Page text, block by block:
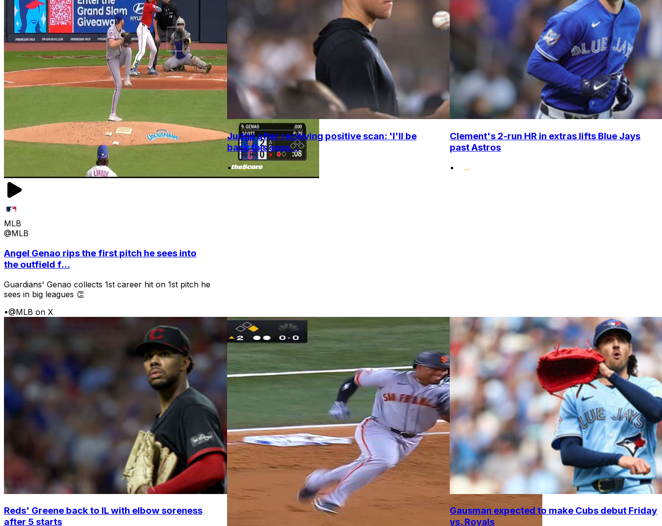
MLB
@MLB
Angel Genao rips the first pitch he sees into
the outfield f...
Guardians' Genao collects 1st career hit on 1st pitch he
sees in big leagues 👏
•@MLB on X
Judge after receiving positive scan: 'I'll be
back this seas...
•
Clement's 2-run HR in extras lifts Blue Jays
past Astros
•
Reds' Greene back to IL with elbow soreness
after 5 starts
Gausman expected to make Cubs debut Friday
vs. Royals